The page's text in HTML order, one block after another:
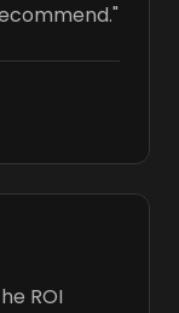
"
ROI